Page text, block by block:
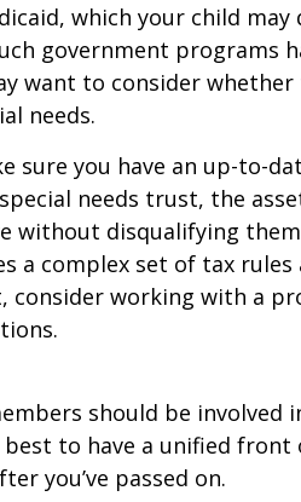
which your child
government programs
want to consider
needs.
sure you have an up-to-
needs trust, the
without disqualifying
a complex set of tax
working with a
should be involved
best to have a unified
you’ve passed on.